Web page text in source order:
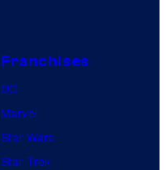
Franchises
DC
Marvel
Star Wars
Star Trek